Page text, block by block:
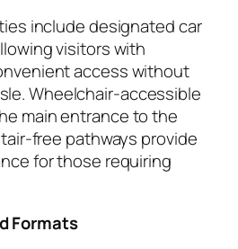
include designated car
visitors with
access without
Wheelchair-accessible
main entrance to the
free pathways provide
for those requiring
Formats